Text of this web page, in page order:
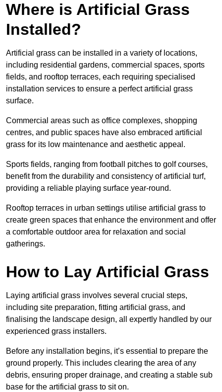
Where is Artificial Grass
Installed?
Artificial grass can be installed in a variety of locations,
including residential gardens, commercial spaces, sports
fields, and rooftop terraces, each requiring specialised
installation services to ensure a perfect artificial grass
surface.
Commercial areas such as office complexes, shopping
centres, and public spaces have also embraced artificial
grass for its low maintenance and aesthetic appeal.
Sports fields, ranging from football pitches to golf courses,
benefit from the durability and consistency of artificial turf,
providing a reliable playing surface year-round.
Rooftop terraces in urban settings utilise artificial grass to
create green spaces that enhance the environment and offer
a comfortable outdoor area for relaxation and social
gatherings.
How to Lay Artificial Grass
Laying artificial grass involves several crucial steps,
including site preparation, fitting artificial grass, and
finalising the landscape design, all expertly handled by our
experienced grass installers.
Before any installation begins, it’s essential to prepare the
ground properly. This includes clearing the area of any
debris, ensuring proper drainage, and creating a stable sub
base for the artificial grass to sit on.